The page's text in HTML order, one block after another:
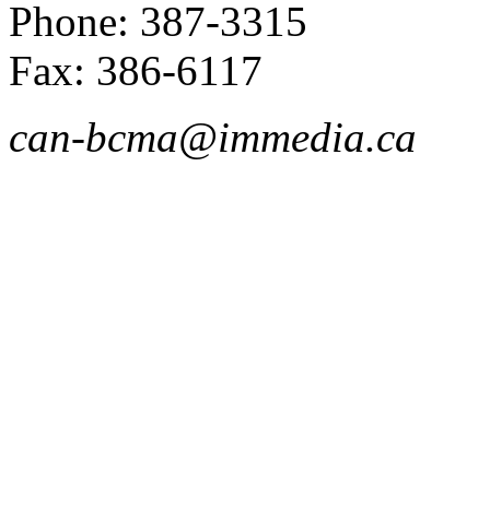
Phone: 387-3315
Fax: 386-6117
can-bcma@immedia.ca